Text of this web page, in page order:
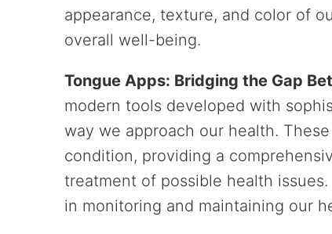
appearance, texture, and color of
overall well-being.
Tongue Apps: Bridging the Gap
modern tools developed with
way we approach our health.
condition, providing a
treatment of possible health
in monitoring and maintaining our